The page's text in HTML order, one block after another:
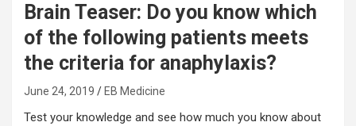
Brain Teaser: Do you know which
of the following patients meets
the criteria for anaphylaxis?
June 24, 2019 EB Medicine
Test your knowledge and see how much you know about